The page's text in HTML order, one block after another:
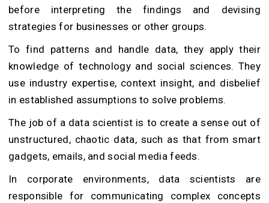
before interpreting the findings and devising
strategies for businesses or other groups.
To find patterns and handle data, they apply their
knowledge of technology and social sciences. They
use industry expertise, context insight, and disbelief
in established assumptions to solve problems.
The job of a data scientist is to create a sense out of
unstructured, chaotic data, such as that from smart
gadgets, emails, and social media feeds.
In corporate environments, data scientists are
responsible for communicating complex concepts